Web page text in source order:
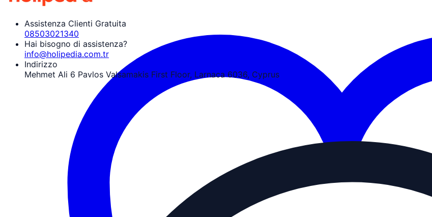
Assistenza Clienti Gratuita
08503021340
Hai bisogno di assistenza?
info@holipedia.com.tr
Indirizzo
Mehmet Ali 6 Pavlos Valsamakis First Floor, Larnaca 6036, Cyprus